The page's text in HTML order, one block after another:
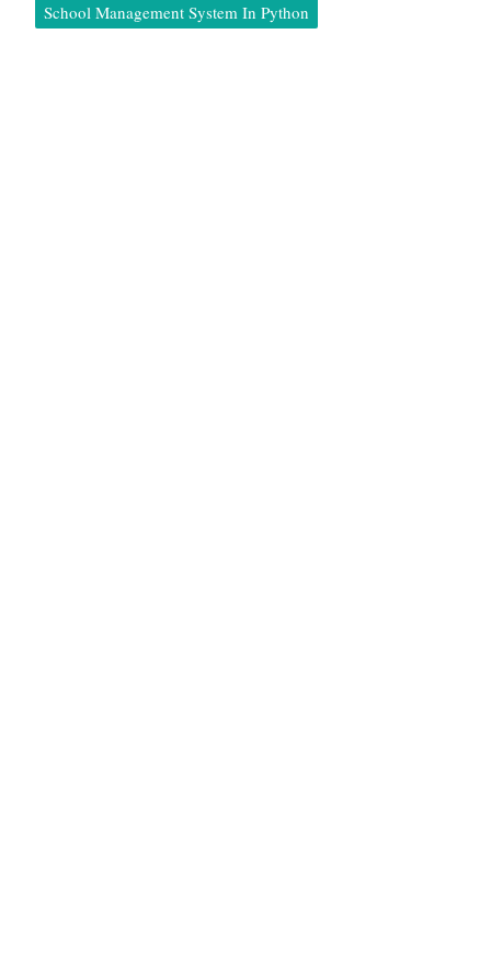
School Management System In Python